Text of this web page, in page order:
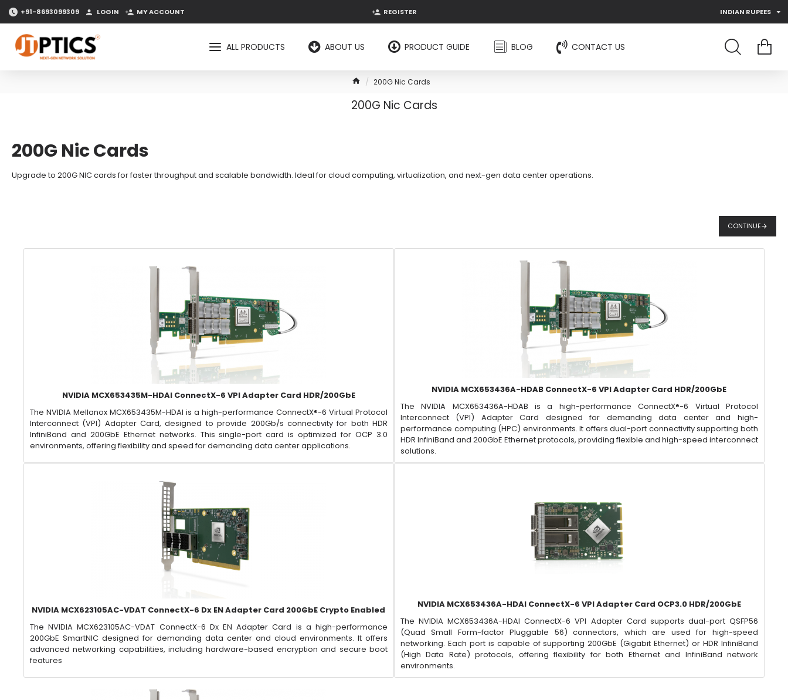
+91-8693099309 LOGIN MY ACCOUNT REGISTER INDIAN RUPEES
ALL PRODUCTS ABOUT US PRODUCT GUIDE BLOG CONTACT US
200G Nic Cards
200G Nic Cards
200G Nic Cards
Upgrade to 200G NIC cards for faster throughput and scalable bandwidth. Ideal for cloud computing, virtualization, and next-gen data center operations.
CONTINUE
NVIDIA MCX653435M-HDAI ConnectX-6 VPI Adapter Card HDR/200GbE
​The NVIDIA Mellanox MCX653435M-HDAI is a high-performance ConnectX®-6 Virtual Protocol
Interconnect (VPI) Adapter Card, designed to provide 200Gb/s connectivity for both HDR
InfiniBand and 200GbE Ethernet networks. This single-port card is optimized for OCP 3.0
environments, offering flexibility and speed for demanding data center applications.
NVIDIA MCX653436A-HDAB ConnectX-6 VPI Adapter Card HDR/200GbE
The NVIDIA MCX653436A-HDAB is a high-performance ConnectX®-6 Virtual Protocol
Interconnect (VPI) Adapter Card designed for demanding data center and high-
performance computing (HPC) environments. It offers dual-port connectivity supporting both
HDR InfiniBand and 200GbE Ethernet protocols, providing flexible and high-speed interconnect
solutions.​
NVIDIA MCX623105AC-VDAT ConnectX-6 Dx EN Adapter Card 200GbE Crypto Enabled
​The NVIDIA MCX623105AC-VDAT ConnectX-6 Dx EN Adapter Card is a high-performance
200GbE SmartNIC designed for demanding data center and cloud environments. It offers
advanced networking capabilities, including hardware-based encryption and secure boot
features
NVIDIA MCX653436A-HDAI ConnectX-6 VPI Adapter Card OCP3.0 HDR/200GbE
The NVIDIA MCX653436A-HDAI ConnectX-6 VPI Adapter Card supports dual-port QSFP56
(Quad Small Form-factor Pluggable 56) connectors, which are used for high-speed
networking. Each port is capable of supporting 200GbE (Gigabit Ethernet) or HDR InfiniBand
(High Data Rate) protocols, offering flexibility for both Ethernet and InfiniBand network
environments.